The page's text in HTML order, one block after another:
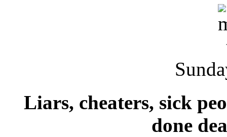
Liars, cheaters, sick
done